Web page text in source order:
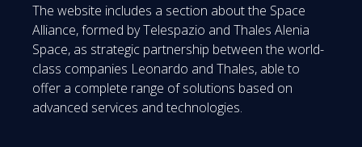
The website includes a section about the Space
Alliance, formed by Telespazio and Thales Alenia
Space, as strategic partnership between the world-
class companies Leonardo and Thales, able to
offer a complete range of solutions based on
advanced services and technologies.